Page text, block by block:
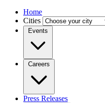
Home
Cities
Events
Careers
Press Releases